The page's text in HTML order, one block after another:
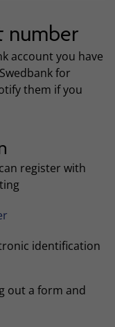
number
account you have
for
them if you
register with
identification
out a form and